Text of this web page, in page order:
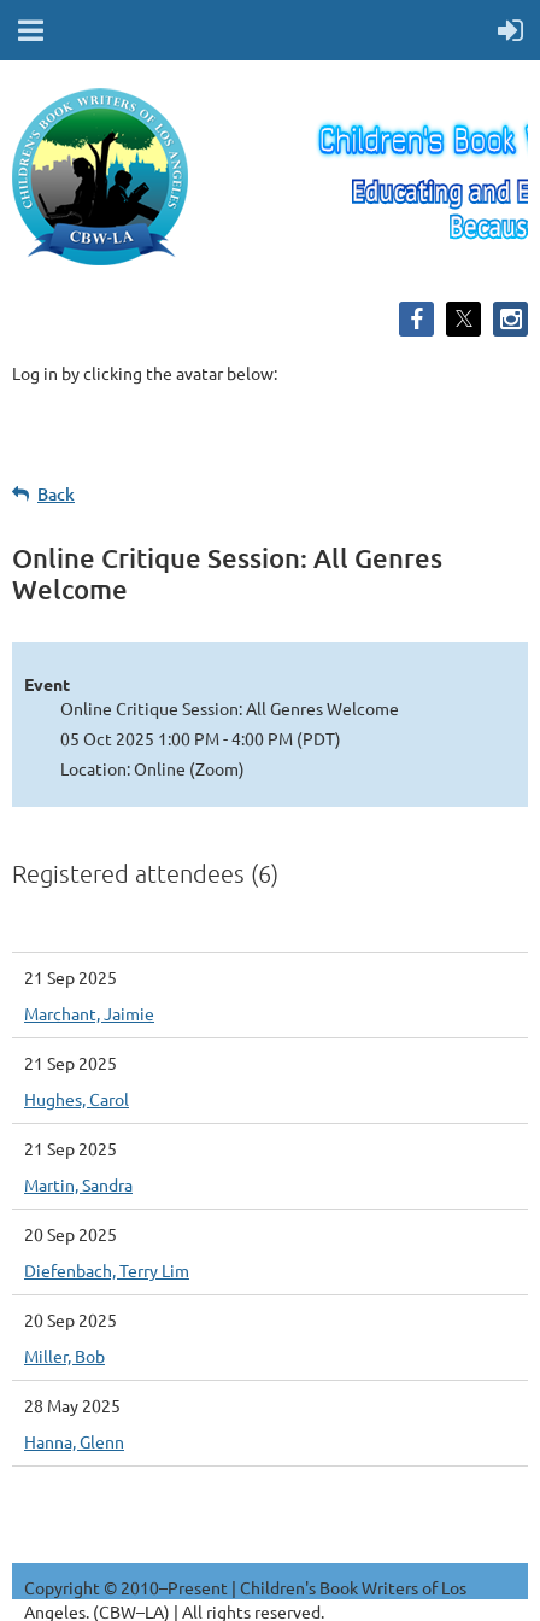
Log in by clicking the avatar below:
Back
Online Critique Session: All Genres
Welcome
Event
Online Critique Session: All Genres Welcome
05 Oct 2025 1:00 PM - 4:00 PM (PDT)
Location: Online (Zoom)
Registered attendees (6)
21 Sep 2025
Marchant, Jaimie
21 Sep 2025
Hughes, Carol
21 Sep 2025
Martin, Sandra
20 Sep 2025
Diefenbach, Terry Lim
20 Sep 2025
Miller, Bob
28 May 2025
Hanna, Glenn
Copyright © 2010–Present | Children's Book Writers of Los
Angeles. (CBW–LA) | All rights reserved.